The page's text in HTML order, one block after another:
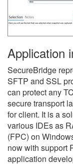
Application
SecureBridge
SFTP and SSL
can protect any
secure transport
for client. It is a
various IDEs as
(FPC) on
now with support
application